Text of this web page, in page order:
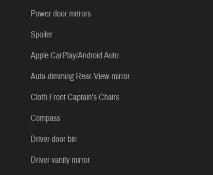
Power door mirrors
Spoiler
Apple CarPlay/Android Auto
Auto-dimming Rear-View mirror
Cloth Front Captain's Chairs
Compass
Driver door bin
Driver vanity mirror